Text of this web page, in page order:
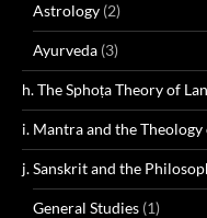
Astrology (2)
Ayurveda (3)
h. The Sphoṭa Theory of
i. Mantra and the Theology
j. Sanskrit and the
General Studies (1)